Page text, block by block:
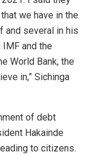
we have in the
and several in his
and the
World Bank, the
in,” Sichinga
of debt
Hakainde
to citizens.